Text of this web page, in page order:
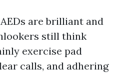
are brilliant and
still think
exercise pad
calls, and adhering